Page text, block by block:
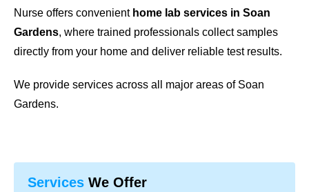
Nurse offers convenient home lab services in Soan
Gardens, where trained professionals collect samples
directly from your home and deliver reliable test results.
We provide services across all major areas of Soan
Gardens.
Services We Offer